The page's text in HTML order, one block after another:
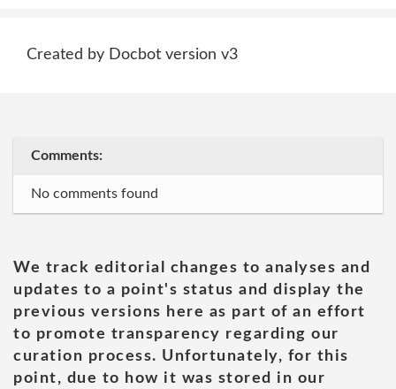
Created by Docbot version v3
Comments:
No comments found
We track editorial changes to analyses and
updates to a point's status and display the
previous versions here as part of an effort
to promote transparency regarding our
curation process. Unfortunately, for this
point, due to how it was stored in our